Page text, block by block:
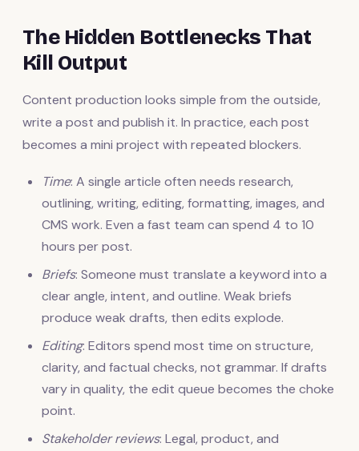
The Hidden Bottlenecks That
Kill Output
Content production looks simple from the outside,
write a post and publish it. In practice, each post
becomes a mini project with repeated blockers.
Time: A single article often needs research,
outlining, writing, editing, formatting, images, and
CMS work. Even a fast team can spend 4 to 10
hours per post.
Briefs: Someone must translate a keyword into a
clear angle, intent, and outline. Weak briefs
produce weak drafts, then edits explode.
Editing: Editors spend most time on structure,
clarity, and factual checks, not grammar. If drafts
vary in quality, the edit queue becomes the choke
point.
Stakeholder reviews: Legal, product, and